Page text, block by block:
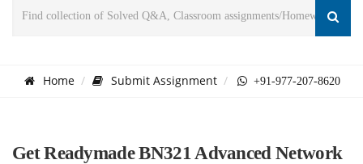
Home Submit Assignment +91-977-207-8620
Get Readymade BN321 Advanced Network